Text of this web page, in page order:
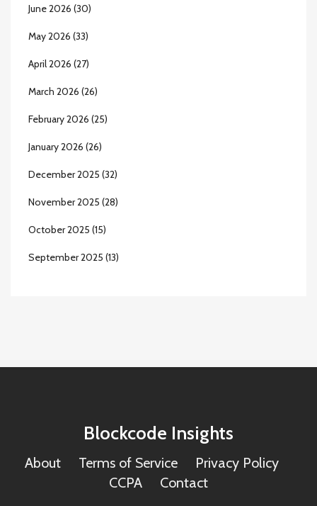
June 2026 (30)
May 2026 (33)
April 2026 (27)
March 2026 (26)
February 2026 (25)
January 2026 (26)
December 2025 (32)
November 2025 (28)
October 2025 (15)
September 2025 (13)
Blockcode Insights
About Terms of Service
Privacy Policy
CCPA
Contact